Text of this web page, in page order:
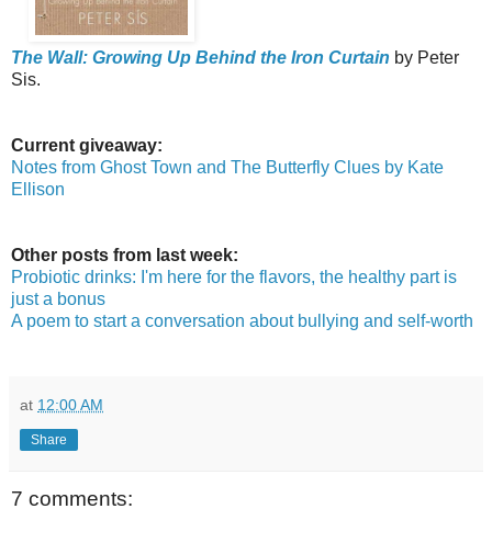
The Wall: Growing Up Behind the Iron Curtain by Peter
Sis.
Current giveaway:
Notes from Ghost Town and The Butterfly Clues by Kate
Ellison
Other posts from last week:
Probiotic drinks: I'm here for the flavors, the healthy part is
just a bonus
A poem to start a conversation about bullying and self-worth
at 12:00 AM
Share
7 comments: